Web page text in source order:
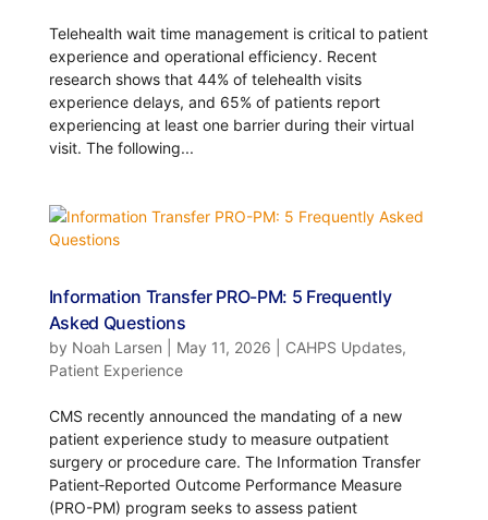
Telehealth wait time management is critical to patient
experience and operational efficiency. Recent
research shows that 44% of telehealth visits
experience delays, and 65% of patients report
experiencing at least one barrier during their virtual
visit. The following...
Information Transfer PRO-PM: 5 Frequently
Asked Questions
by Noah Larsen May 11, 2026 CAHPS Updates,
Patient Experience
CMS recently announced the mandating of a new
patient experience study to measure outpatient
surgery or procedure care. The Information Transfer
Patient‑Reported Outcome Performance Measure
(PRO-PM) program seeks to assess patient